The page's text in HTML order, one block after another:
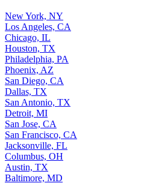
New York, NY
Los Angeles, CA
Chicago, IL
Houston, TX
Philadelphia, PA
Phoenix, AZ
San Diego, CA
Dallas, TX
San Antonio, TX
Detroit, MI
San Jose, CA
San Francisco, CA
Jacksonville, FL
Columbus, OH
Austin, TX
Baltimore, MD